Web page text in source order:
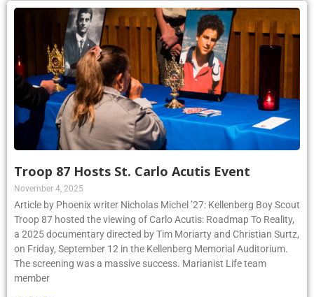
Troop 87 Hosts St. Carlo Acutis Event
November 4, 2025
Article by Phoenix writer Nicholas Michel ’27: Kellenberg Boy Scout
Troop 87 hosted the viewing of Carlo Acutis: Roadmap To Reality,
a 2025 documentary directed by Tim Moriarty and Christian Surtz,
on Friday, September 12 in the Kellenberg Memorial Auditorium.
The screening was a massive success. Marianist Life team
member